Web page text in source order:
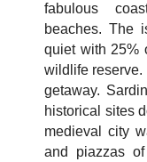
fabulous
beaches. The
quiet with 25%
wildlife reserve.
getaway.
historical sites
medieval city
and piazzas